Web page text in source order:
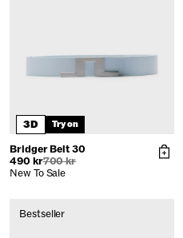
3D Try on
Bridger Belt 30
490 kr700 kr
New To Sale
Bestseller